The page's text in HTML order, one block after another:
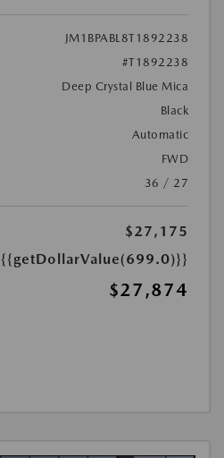
JM1BPABL8T1892238
#T1892238
Deep Crystal Blue Mica
Black
Automatic
FWD
36 / 27
$27,175
{{getDollarValue(699.0)}}
$27,874